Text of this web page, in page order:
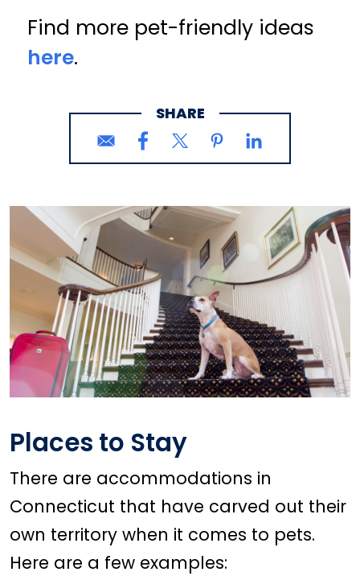
Find more pet-friendly ideas
here.
SHARE
Places to Stay
There are accommodations in
Connecticut that have carved out their
own territory when it comes to pets.
Here are a few examples: